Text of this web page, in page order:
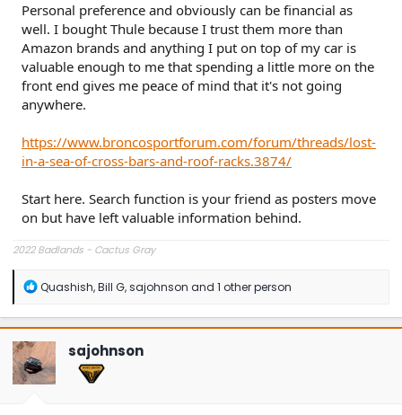
Personal preference and obviously can be financial as
well. I bought Thule because I trust them more than
Amazon brands and anything I put on top of my car is
valuable enough to me that spending a little more on the
front end gives me peace of mind that it's not going
anywhere.
https://www.broncosportforum.com/forum/threads/lost-
in-a-sea-of-cross-bars-and-roof-racks.3874/
Start here. Search function is your friend as posters move
on but have left valuable information behind.
2022 Badlands - Cactus Gray
R
a
c
t
i
o
n
Quashish,Bill G,sajohnson and 1 other person
sajohnson